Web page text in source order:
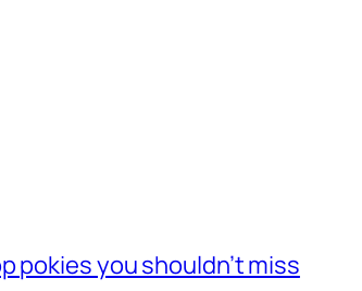
pokies you shouldn’t miss